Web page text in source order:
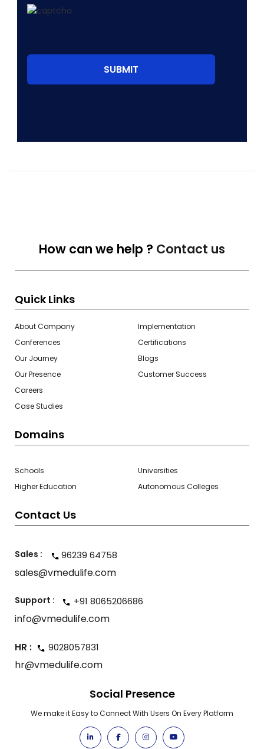
SUBMIT
How can we help ? Contact us
Quick Links
About Company
Conferences
Our Journey
Our Presence
Careers
Case Studies
Implementation
Certifications
Blogs
Customer Success
Domains
Schools
Higher Education
Universities
Autonomous Colleges
Contact Us
Sales : 96239 64758
sales@vmedulife.com
Support : +91 8065206686
info@vmedulife.com
HR : 9028057831
hr@vmedulife.com
Social Presence
We make it Easy to Connect With Users On Every Platform